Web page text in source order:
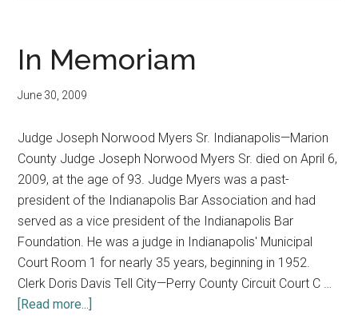
Awards
In Memoriam
June 30, 2009
Judge Joseph Norwood Myers Sr. Indianapolis—Marion
County Judge Joseph Norwood Myers Sr. died on April 6,
2009, at the age of 93. Judge Myers was a past-
president of the Indianapolis Bar Association and had
served as a vice president of the Indianapolis Bar
Foundation. He was a judge in Indianapolis' Municipal
Court Room 1 for nearly 35 years, beginning in 1952.
Clerk Doris Davis Tell City—Perry County Circuit Court C …
[Read more...]